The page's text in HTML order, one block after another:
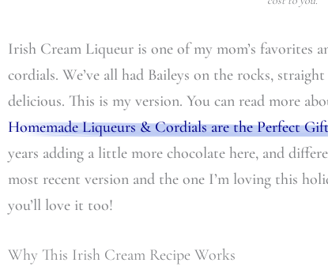
Irish Cream Liqueur is one of my mom’s favorites
cordials. We’ve all had Baileys on the rocks,
delicious. This is my version. You can read more
Homemade Liqueurs & Cordials are the Perfect
years adding a little more chocolate here, and
most recent version and the one I’m loving this
you’ll love it too!
Why This Irish Cream Recipe Works